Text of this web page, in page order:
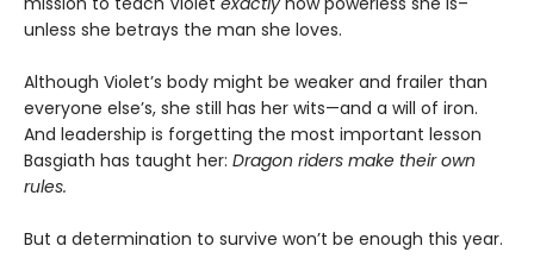
unless she betrays the man she loves.
Although Violet’s body might be weaker and frailer than
everyone else’s, she still has her wits—and a will of iron.
And leadership is forgetting the most important lesson
Basgiath has taught her: Dragon riders make their own
rules.
But a determination to survive won’t be enough this year.